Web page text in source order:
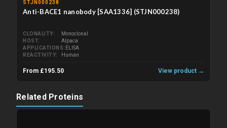
STJN000238
Anti-BACE1 nanobody [SAA1336] (STJN000238)
CLONALITY
Monoclonal
HOST
Alpaca
APPLICATIONS
ELISA
REACTIVITY
Human
From £195.50 View product →
Related Proteins